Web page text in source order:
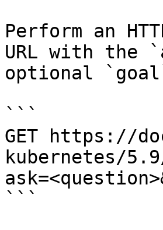
Perform an
URL with the
optional
```
GET https://
kubernetes/
```